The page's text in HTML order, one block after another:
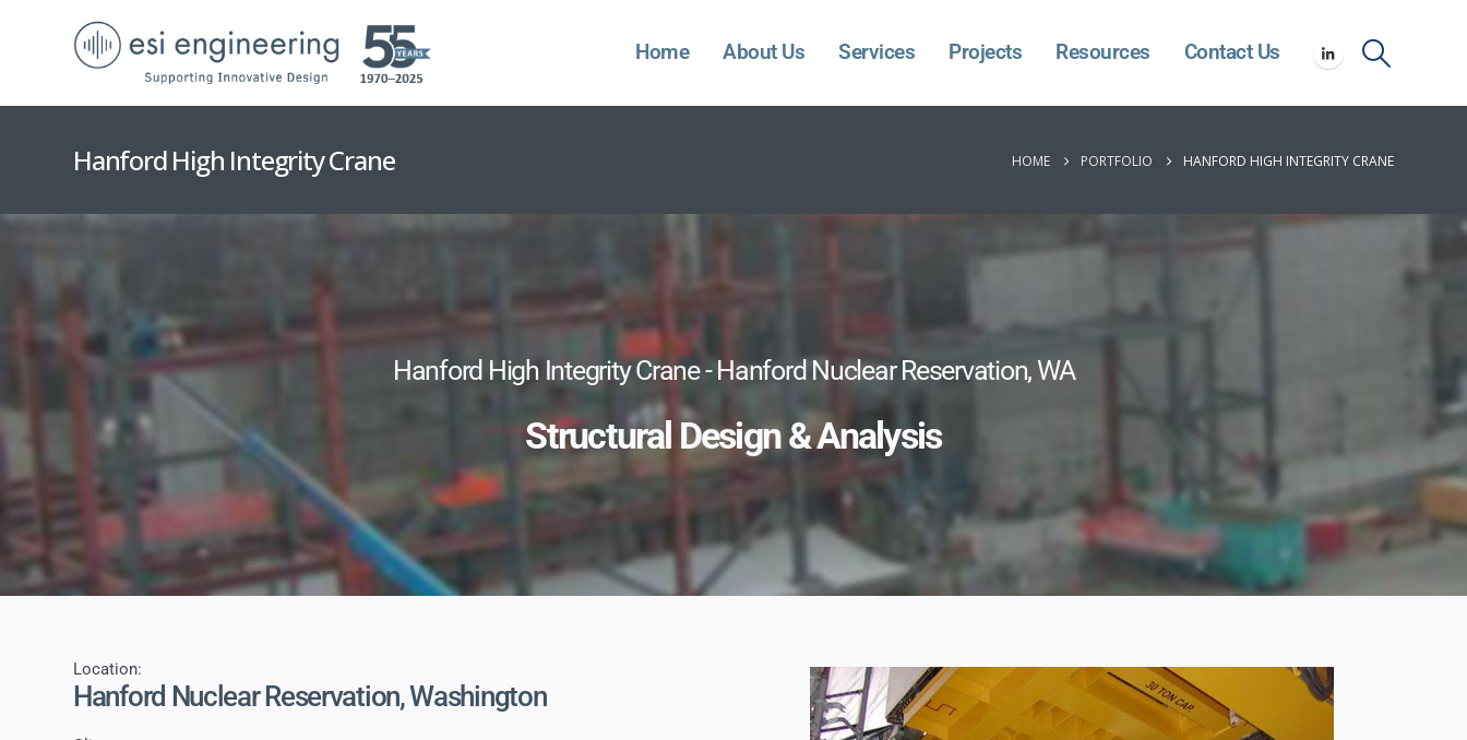
Home About Us Services Projects Resources Contact Us
Hanford High Integrity Crane HOME PORTFOLIO HANFORD HIGH INTEGRITY CRANE
Hanford High Integrity Crane - Hanford Nuclear Reservation, WA
Structural Design & Analysis
Location:
Hanford Nuclear Reservation, Washington